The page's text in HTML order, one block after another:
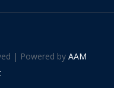
| Powered byAAM